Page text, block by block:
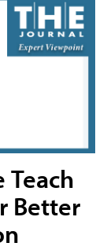
Teach
Better